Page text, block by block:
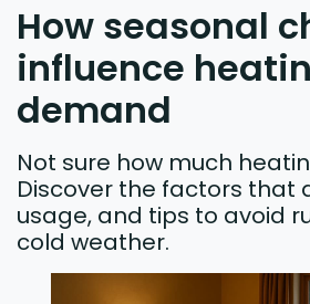
How seasonal
influence
demand
Not sure how much
Discover the factors that
usage, and tips to avoid
cold weather.